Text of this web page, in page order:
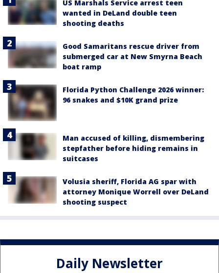
US Marshals Service arrest teen
wanted in DeLand double teen
shooting deaths
Good Samaritans rescue driver from
submerged car at New Smyrna Beach
boat ramp
Florida Python Challenge 2026 winner:
96 snakes and $10K grand prize
Man accused of killing, dismembering
stepfather before hiding remains in
suitcases
Volusia sheriff, Florida AG spar with
attorney Monique Worrell over DeLand
shooting suspect
Daily Newsletter